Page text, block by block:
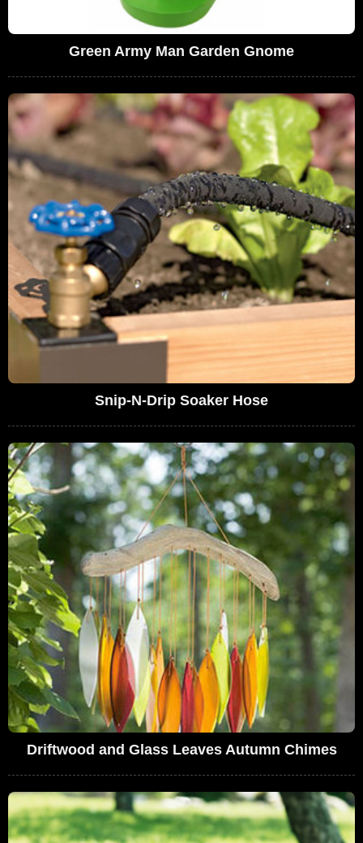
Green Army Man Garden Gnome
Snip-N-Drip Soaker Hose
Driftwood and Glass Leaves Autumn Chimes